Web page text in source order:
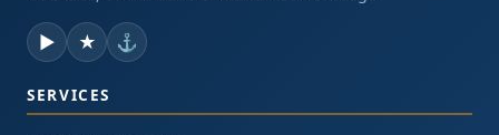
▶ ★ ⚓
SERVICES